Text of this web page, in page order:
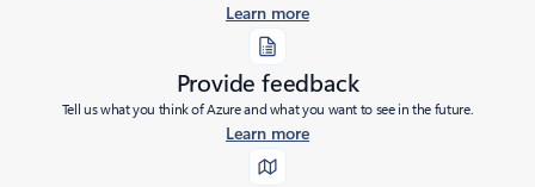
Learn more
Provide feedback
Tell us what you think of Azure and what you want to see in the future.
Learn more